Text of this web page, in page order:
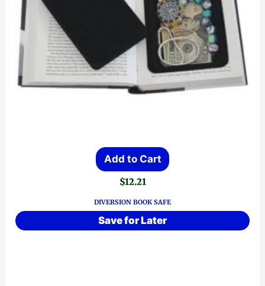
Add to Cart
$12.21
DIVERSION BOOK SAFE
Save for Later